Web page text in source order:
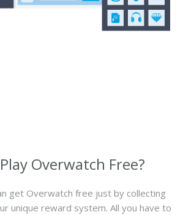
Overwatch Free?
get Overwatch free just by collecting
unique reward system. All you have to